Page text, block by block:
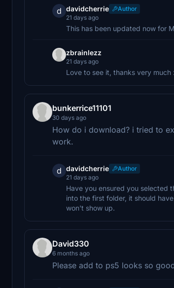
d davidcherrie
Author
21 days ago
This has been updated now for
zbrainlezz
21 days ago
Love to see it, thanks very much
bunkerrice11101
30 days ago
How do i download? i tried to
work.
d davidcherrie
Author
21 days ago
Have you ensured you selected
into the first folder, it should
won't show up.
David330
6 months ago
Please add to ps5 looks so